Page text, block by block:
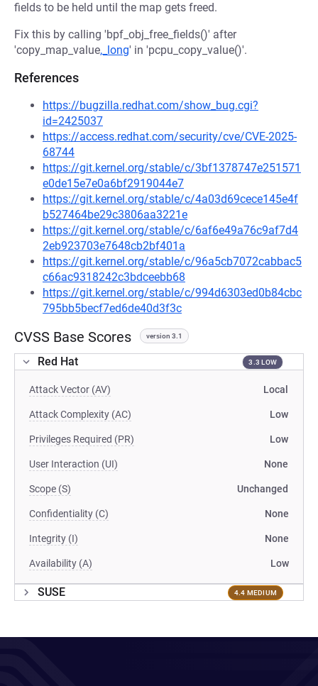
fields to be held until the map gets freed.
Fix this by calling 'bpf_obj_free_fields()' after
'copy_map_value,_long' in 'pcpu_copy_value()'.
References
https://bugzilla.redhat.com/show_bug.cgi?
id=2425037
https://access.redhat.com/security/cve/CVE-2025-
68744
https://git.kernel.org/stable/c/3bf1378747e251571
e0de15e7e0a6bf2919044e7
https://git.kernel.org/stable/c/4a03d69cece145e4f
b527464be29c3806aa3221e
https://git.kernel.org/stable/c/6af6e49a76c9af7d4
2eb923703e7648cb2bf401a
https://git.kernel.org/stable/c/96a5cb7072cabbac5
c66ac9318242c3bdceebb68
https://git.kernel.org/stable/c/994d6303ed0b84cbc
795bb5becf7ed6de40d3f3c
CVSS Base Scores version 3.1
Red Hat 3.3 LOW
Attack Vector (AV) Local
Attack Complexity (AC) Low
Privileges Required (PR) Low
User Interaction (UI) None
Scope (S) Unchanged
Confidentiality (C) None
Integrity (I) None
Availability (A) Low
SUSE 4.4 MEDIUM